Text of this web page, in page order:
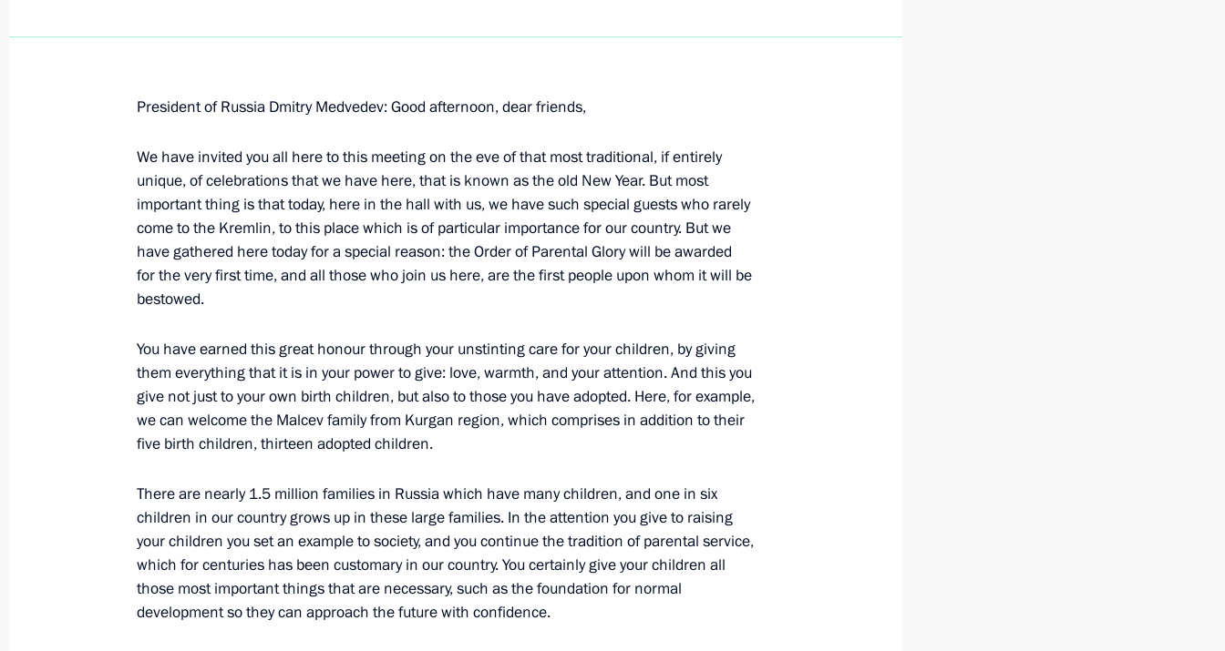
Beginning of Meeting with Secretary General of the Collective
Security Treaty Organisation Nikolay Bordyuzha
January 26, 2009, 20:41 Gorki, Moscow Region
January 23, 2009, Friday
Joint Press Conference following Russian-Uzbekistani Talks
January 23, 2009, 21:15 Tashkent, Uzbekistan
January 23, 2009, 18:38 Tashkent, Uzbekistan
January 22, 2009, Thursday
Beginning of Working Meeting with Minister of Defence Anatoly
President of Russia Dmitry Medvedev: Good afternoon, dear friends,
We have invited you all here to this meeting on the eve of that most traditional, if entirely
unique, of celebrations that we have here, that is known as the old New Year. But most
important thing is that today, here in the hall with us, we have such special guests who rarely
come to the Kremlin, to this place which is of particular importance for our country. But we
have gathered here today for a special reason: the Order of Parental Glory will be awarded
for the very first time, and all those who join us here, are the first people upon whom it will be
bestowed.
You have earned this great honour through your unstinting care for your children, by giving
them everything that it is in your power to give: love, warmth, and your attention. And this you
give not just to your own birth children, but also to those you have adopted. Here, for example,
we can welcome the Malcev family from Kurgan region, which comprises in addition to their
five birth children, thirteen adopted children.
There are nearly 1.5 million families in Russia which have many children, and one in six
children in our country grows up in these large families. In the attention you give to raising
your children you set an example to society, and you continue the tradition of parental service,
which for centuries has been customary in our country. You certainly give your children all
those most important things that are necessary, such as the foundation for normal
development so they can approach the future with confidence.